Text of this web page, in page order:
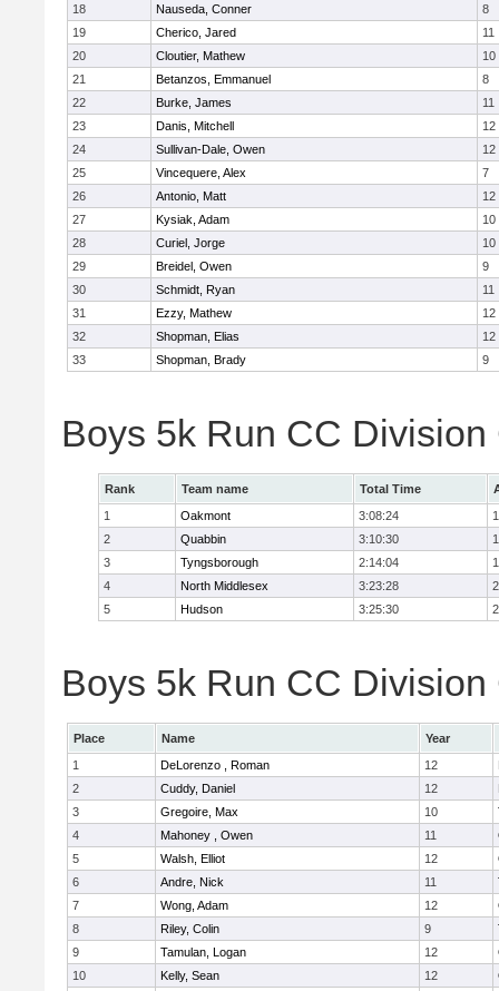
18 Nauseda, Conner
8
19
Cherico, Jared
11
20
Cloutier, Mathew
10
21
Betanzos, Emmanuel
8
22
Burke, James
11
23
Danis, Mitchell
12
24
Sullivan-Dale, Owen
12
25
Vincequere, Alex
7
26
Antonio, Matt
12
27
Kysiak, Adam
10
28
Curiel, Jorge
10
29
Breidel, Owen
9
30
Schmidt, Ryan
11
31
Ezzy, Mathew
12
32
Shopman, Elias
12
33
Shopman, Brady 9
Boys 5k Run CC Division
Rank Team name Total Time
1
Oakmont 3:08:24
2
Quabbin 3:10:30
3
Tyngsborough 2:14:04
4
North Middlesex 3:23:28
5
Hudson 3:25:30
Boys 5k Run CC
Place Name
Year
1
DeLorenzo , Roman 12
2
Cuddy, Daniel 12
3
Gregoire, Max 10
4
Mahoney , Owen 11
5
Walsh, Elliot 12
6
Andre, Nick 11
7
Wong, Adam 12
8
Riley, Colin 9
9
Tamulan, Logan 12
10
Kelly, Sean 12